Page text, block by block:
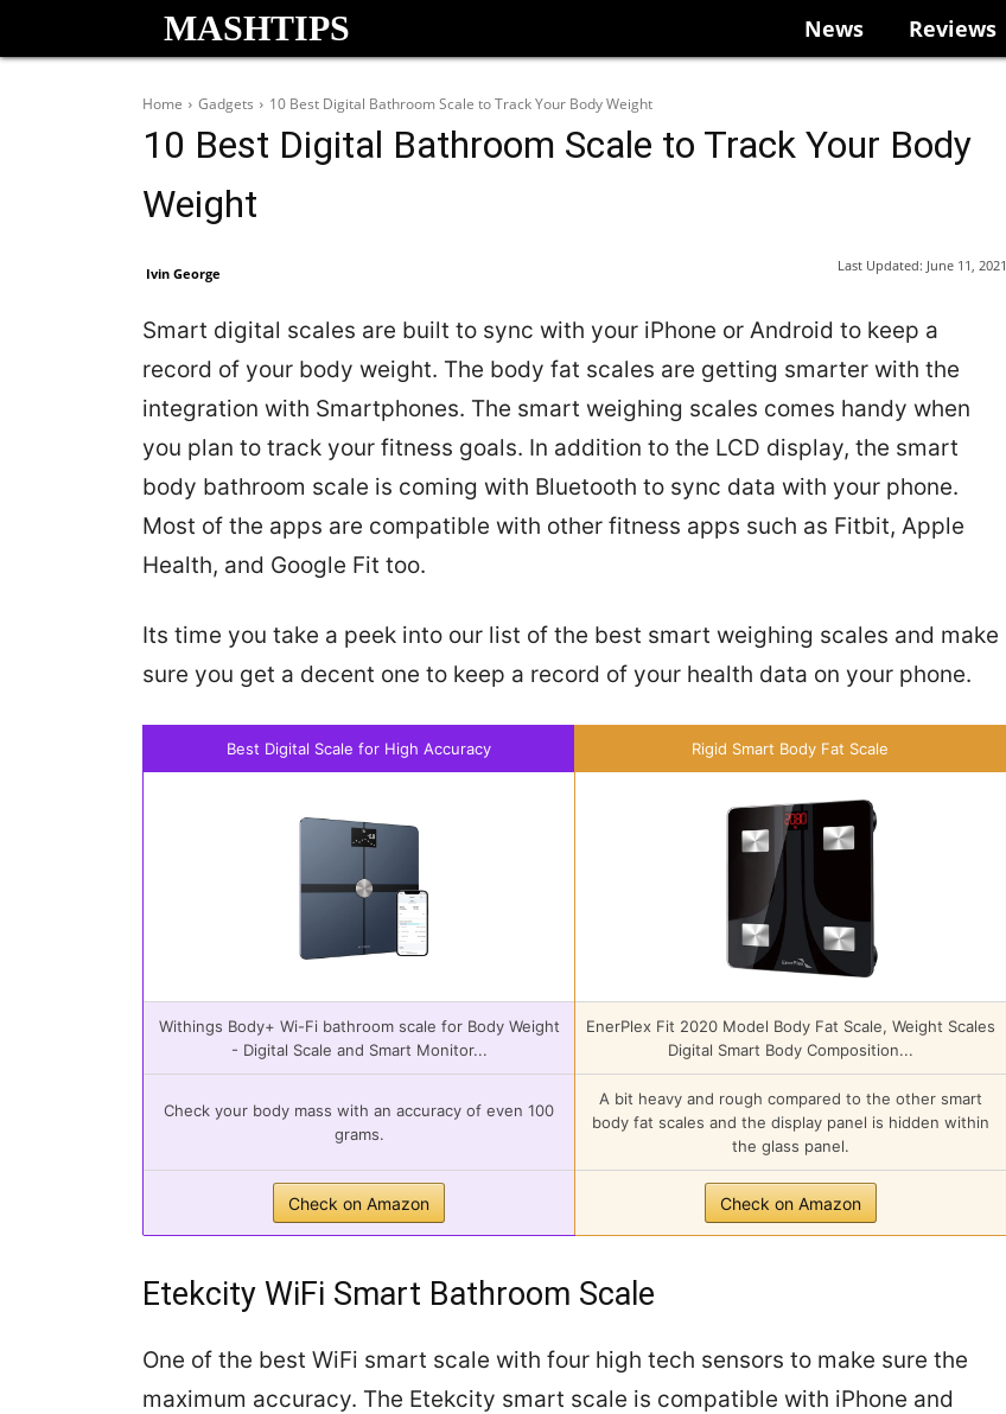
MASHTIPS News Reviews
Home Gadgets 10 Best Digital Bathroom Scale to Track Your Body Weight
10 Best Digital Bathroom Scale to Track Your Body
Weight
Ivin George Last Updated: June 11, 2021
Smart digital scales are built to sync with your iPhone or Android to keep a
record of your body weight. The body fat scales are getting smarter with the
integration with Smartphones. The smart weighing scales comes handy when
you plan to track your fitness goals. In addition to the LCD display, the smart
body bathroom scale is coming with Bluetooth to sync data with your phone.
Most of the apps are compatible with other fitness apps such as Fitbit, Apple
Health, and Google Fit too.
Its time you take a peek into our list of the best smart weighing scales and make
sure you get a decent one to keep a record of your health data on your phone.
Best Digital Scale for High Accuracy Rigid Smart Body Fat Scale
Withings Body+ Wi-Fi bathroom scale for Body Weight
- Digital Scale and Smart Monitor...
EnerPlex Fit 2020 Model Body Fat Scale, Weight Scales
Digital Smart Body Composition...
Check your body mass with an accuracy of even 100
grams.
A bit heavy and rough compared to the other smart
body fat scales and the display panel is hidden within
the glass panel.
Check on Amazon Check on Amazon
Etekcity WiFi Smart Bathroom Scale
One of the best WiFi smart scale with four high tech sensors to make sure the
maximum accuracy. The Etekcity smart scale is compatible with iPhone and